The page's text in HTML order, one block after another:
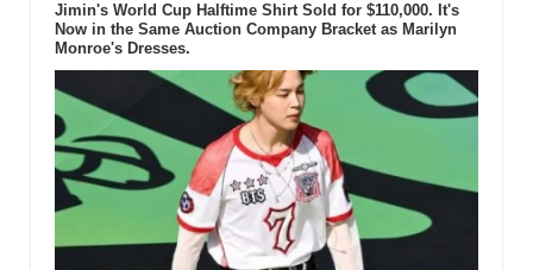
Jimin's World Cup Halftime Shirt Sold for $110,000. It's
Now in the Same Auction Company Bracket as Marilyn
Monroe's Dresses.